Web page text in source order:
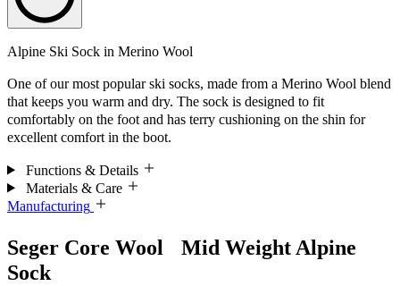
Alpine Ski Sock in Merino Wool
One of our most popular ski socks, made from a Merino Wool blend
that keeps you warm and dry. The sock is designed to fit
comfortably on the foot and has terry cushioning on the shin for
excellent comfort in the boot.
Functions & Details
Materials & Care
Manufacturing
Seger Core Wool Mid Weight Alpine
Sock